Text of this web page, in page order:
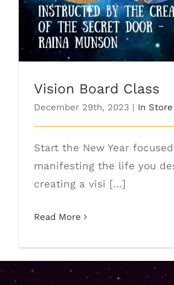
Vision Board Class
December 29th, 2023 | In
Start the New Year
manifesting the life you
creating a visi [...]
Read More